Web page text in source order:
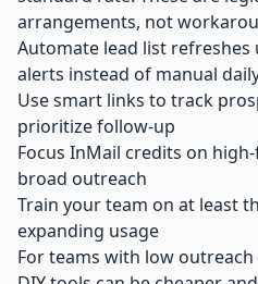
arrangements, not
Automate lead list refreshes
alerts instead of manual
Use smart links to track
prioritize follow-up
Focus InMail credits on
broad outreach
Train your team on at least
expanding usage
For teams with low